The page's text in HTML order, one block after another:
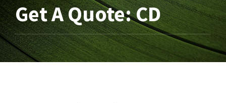
Get A Quote: CD